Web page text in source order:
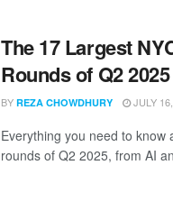
The 17 Largest
Rounds of Q2 2025
BY REZA CHOWDHURY JULY
Everything you need to know
rounds of Q2 2025, from AI